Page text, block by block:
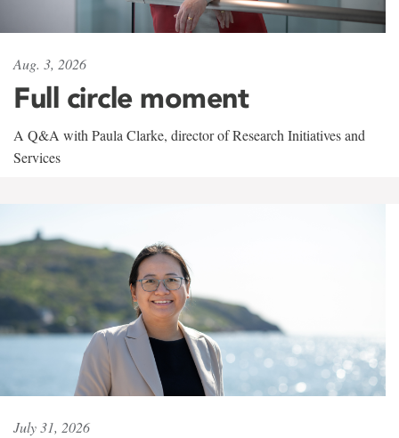
Aug. 3, 2026
Full circle moment
A Q&A with Paula Clarke, director of Research Initiatives and
Services
July 31, 2026